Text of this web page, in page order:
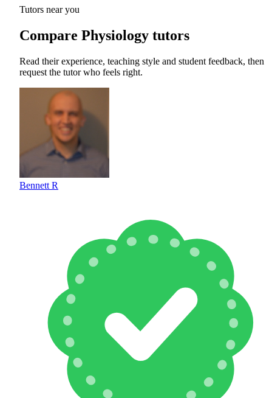
Tutors near you
Compare Physiology tutors
Read their experience, teaching style and student feedback, then
request the tutor who feels right.
Bennett R